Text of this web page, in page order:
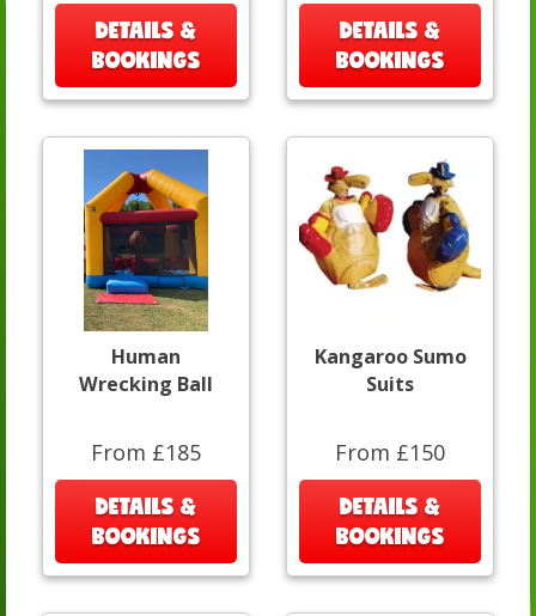
DETAILS &
BOOKINGS
DETAILS &
BOOKINGS
Human
Wrecking Ball
From £185
DETAILS &
BOOKINGS
Kangaroo Sumo
Suits
From £150
DETAILS &
BOOKINGS